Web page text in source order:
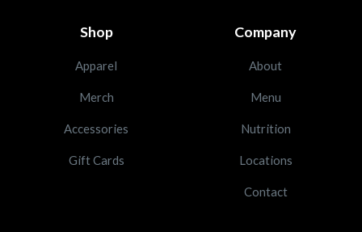
Shop
Apparel
Merch
Accessories
Gift Cards
Company
About
Menu
Nutrition
Locations
Contact